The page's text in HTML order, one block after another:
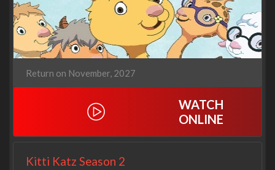
Return on November, 2027
WATCH
ONLINE
Kitti Katz Season 2